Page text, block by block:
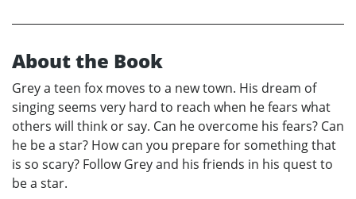
About the Book
Grey a teen fox moves to a new town. His dream of
singing seems very hard to reach when he fears what
others will think or say. Can he overcome his fears? Can
he be a star? How can you prepare for something that
is so scary? Follow Grey and his friends in his quest to
be a star.